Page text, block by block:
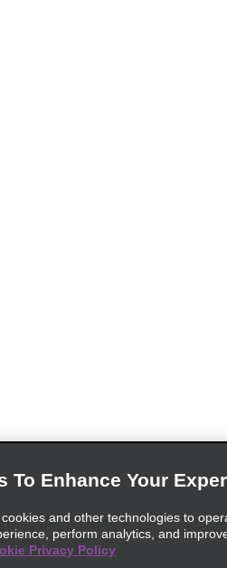
To Enhance Your
and other technologies to
perform analytics, and
Privacy Policy